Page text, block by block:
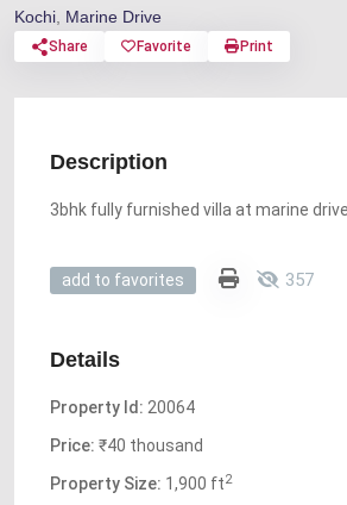
Kochi Marine Drive
Share Favorite Print
Description
3bhk fully furnished villa at marine drive
add to favorites 357
Details
Property Id: 20064
Price: ₹40 thousand
Property Size: 1,900 ft2